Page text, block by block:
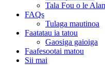
Tala Fou o le
FAQs
Tulaga mautinoa
Faatatau ia tatou
Gaosiga gaioiga
Faafesootai matou
Sii mai